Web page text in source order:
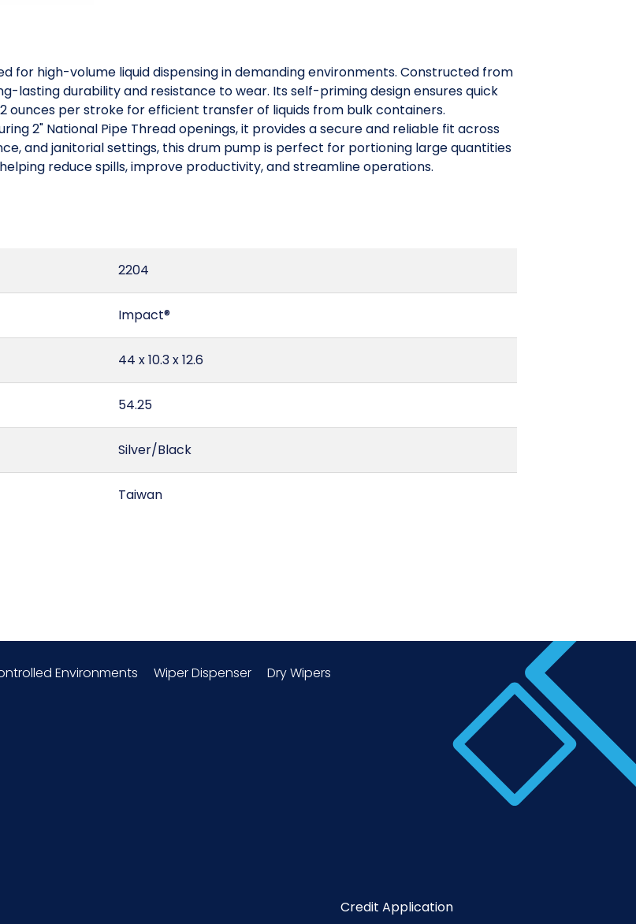
for high-volume liquid dispensing in demanding environments. Constructed from
lasting durability and resistance to wear. Its self-priming design ensures quick
per stroke for efficient transfer of liquids from bulk containers.
2" National Pipe Thread openings, it provides a secure and reliable fit across
and janitorial settings, this drum pump is perfect for portioning large quantities
reduce spills, improve productivity, and streamline operations.
2204
Impact®
44 x 10.3 x 12.6
54.25
Silver/Black
Taiwan
175120S9
Environments Wiper Dispenser Dry Wipers
Credit Application